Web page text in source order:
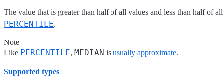
The value that is greater than half of all values and less than half of
PERCENTILE.
Note
Like PERCENTILE, MEDIAN is usually approximate.
Supported types